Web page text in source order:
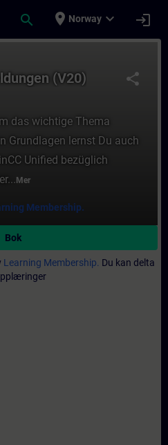
search place Norway expand_more login
share
(V20)
das wichtige Thema
Grundlagen lernst Du auch
Unified bezüglich
Mer
Membership.
Bok
Learning Membership. Du kan delta